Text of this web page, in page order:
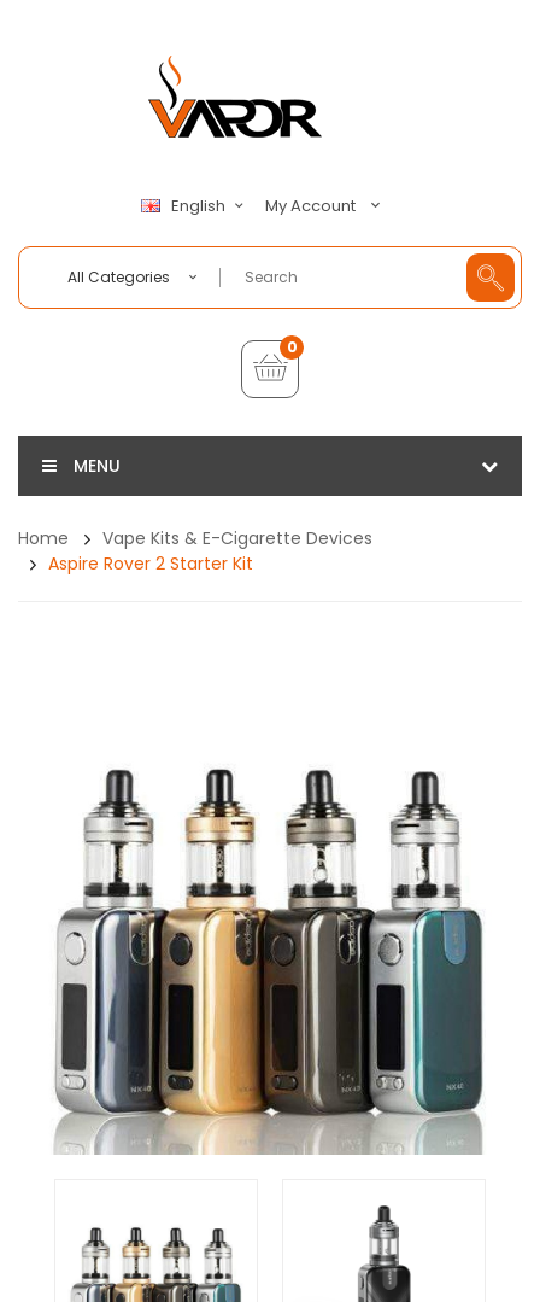
English My Account
All Categories
0
MENU
Home
Vape Kits & E-Cigarette Devices
Aspire Rover 2 Starter Kit